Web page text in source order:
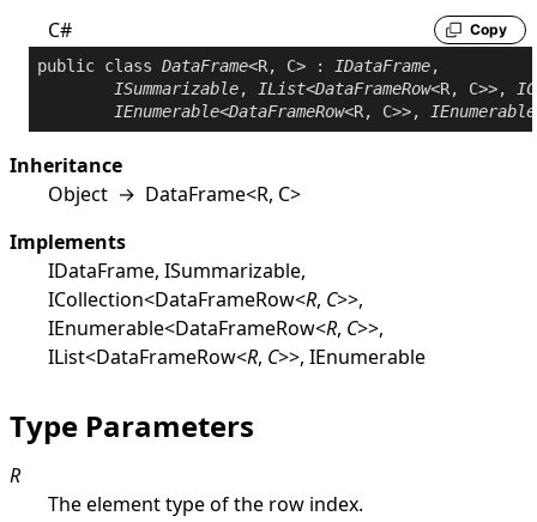
C#
Copy
public class DataFrame<R, C> : IDataFrame,
ISummarizable, IList<DataFrameRow<R, C>>,
IEnumerable<DataFrameRow<R, C>>, IEnumerable
Inheritance
Object → DataFrame<R, C>
Implements
IDataFrame, ISummarizable,
ICollection<DataFrameRow<R, C>>,
IEnumerable<DataFrameRow<R, C>>,
IList<DataFrameRow<R, C>>, IEnumerable
Type Parameters
R
The element type of the row index.